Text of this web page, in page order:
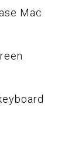
Mac